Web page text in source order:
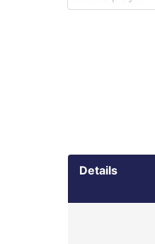
Details